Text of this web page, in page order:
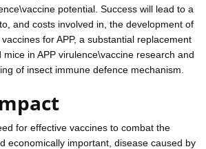
potential. Success will lead to a
and costs involved in, the development of
for APP, a substantial replacement
in APP virulence\vaccine research and
of insect immune defence mechanism.
for effective vaccines to combat the
economically important, disease caused by